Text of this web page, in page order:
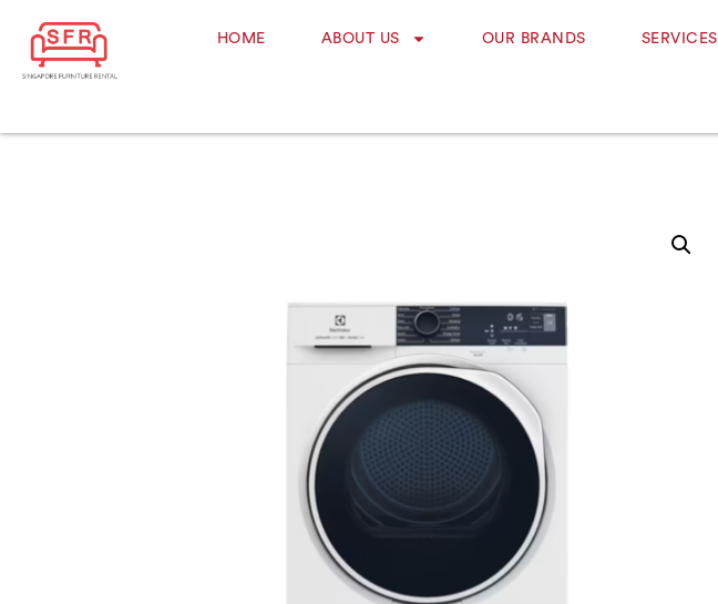
HOME ABOUT US OUR BRANDS SERVICES